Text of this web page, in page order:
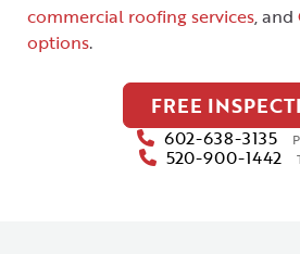
commercial roofing services, and
options.
FREE
602-638-3135
520-900-1442